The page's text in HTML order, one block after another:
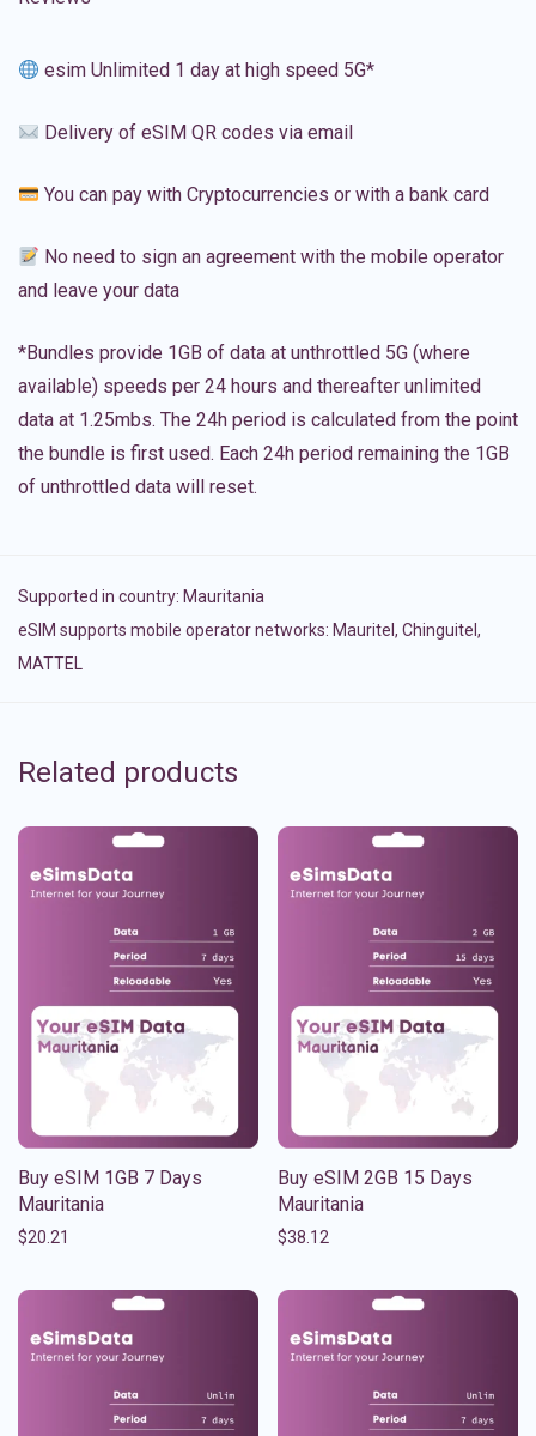
esim Unlimited 1 day at high speed 5G*
Delivery of eSIM QR codes via email
You can pay with Cryptocurrencies or with a bank card
No need to sign an agreement with the mobile operator
and leave your data
*Bundles provide 1GB of data at unthrottled 5G (where
available) speeds per 24 hours and thereafter unlimited
data at 1.25mbs. The 24h period is calculated from the point
the bundle is first used. Each 24h period remaining the 1GB
of unthrottled data will reset.
Supported in country: Mauritania
eSIM supports mobile operator networks: Mauritel, Chinguitel,
MATTEL
Related products
Buy eSIM 1GB 7 Days
Mauritania
$20.21
Buy eSIM 2GB 15 Days
Mauritania
$38.12